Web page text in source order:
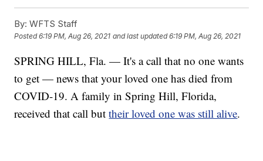
By: WFTS Staff
Posted6:19 PM, Aug 26, 2021 and last updated 6:19 PM, Aug 26, 2021
SPRING HILL, Fla. — It's a call that no one wants
to get — news that your loved one has died from
COVID-19. A family in Spring Hill, Florida,
received that call buttheir loved one was still alive.